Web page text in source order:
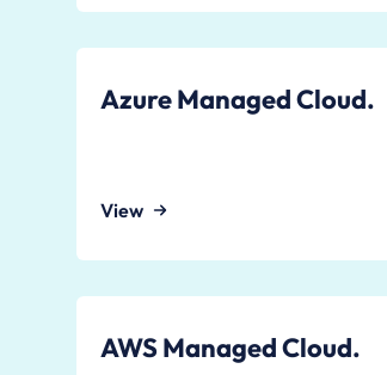
Azure Managed Cloud.
View
AWS Managed Cloud.